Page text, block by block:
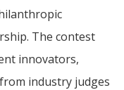
The contest
innovators,
industry judges